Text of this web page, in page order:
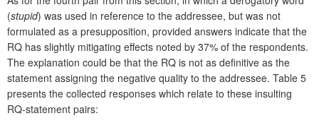
(stupid) was used in reference to the addressee, but was not
formulated as a presupposition, provided answers indicate that the
RQ has slightly mitigating effects noted by 37% of the respondents.
The explanation could be that the RQ is not as definitive as the
statement assigning the negative quality to the addressee. Table 5
presents the collected responses which relate to these insulting
RQ-statement pairs: